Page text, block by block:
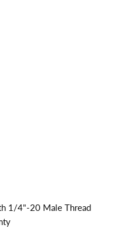
1/4"-20 Male Thread